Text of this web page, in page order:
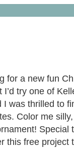
for a new fun
I’d try one of
I was thrilled to
Color me
Special
this free project